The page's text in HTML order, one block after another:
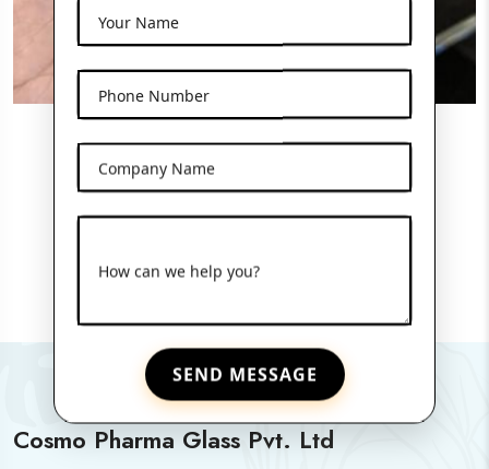
Your Name
Phone Number
Company Name
How can we help you?
SEND MESSAGE
Pocket Perfume Bottle
View More
Cosmo Pharma Glass Pvt. Ltd